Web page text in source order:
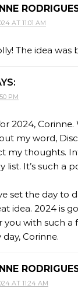
PERSON
BY CLEANTALK
AT 11:01 AM
The idea was
PM
2024, Corinne.
my word,
my thoughts.
list. It’s such a
set the day to
idea. 2024 is
you with such a
Corinne.
PERSON
AT 11:24 AM